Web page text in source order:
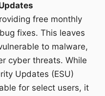
free monthly
fixes. This leaves
to malware,
cyber threats. While
Updates (ESU)
for select users, it